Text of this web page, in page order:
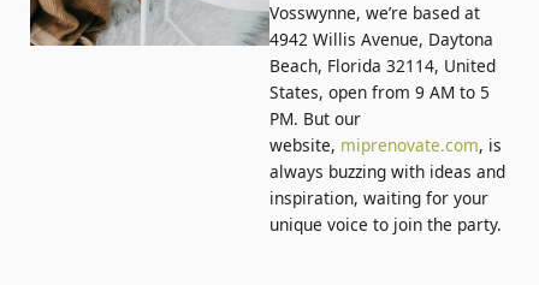
Vosswynne, we’re based at
4942 Willis Avenue, Daytona
Beach, Florida 32114, United
States, open from 9 AM to 5
PM. But our
website, miprenovate.com, is
always buzzing with ideas and
inspiration, waiting for your
unique voice to join the party.